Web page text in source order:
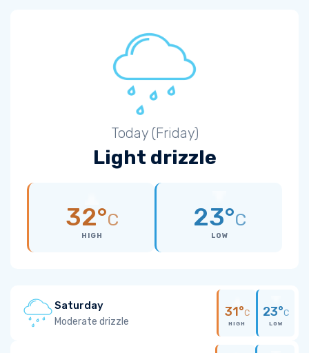
Today (Friday)
Light drizzle
32°C
HIGH
23°C
LOW
Saturday
Moderate drizzle
31°C
HIGH
23°C
LOW